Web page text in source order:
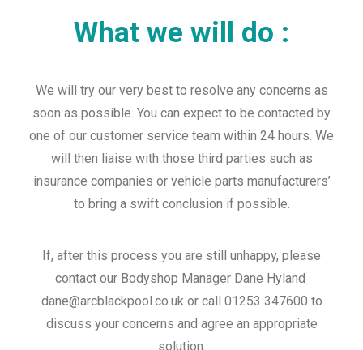
What we will do :
We will try our very best to resolve any concerns as
soon as possible. You can expect to be contacted by
one of our customer service team within 24 hours. We
will then liaise with those third parties such as
insurance companies or vehicle parts manufacturers’
to bring a swift conclusion if possible.
If, after this process you are still unhappy, please
contact our Bodyshop Manager Dane Hyland
dane@arcblackpool.co.uk or call 01253 347600 to
discuss your concerns and agree an appropriate
solution.